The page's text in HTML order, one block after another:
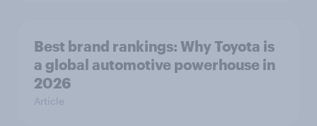
Best brand rankings: Why Toyota is
a global automotive powerhouse in
2026
Article